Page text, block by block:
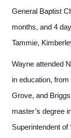
General Baptist
months, and 4
Tammie,
Wayne attended
in education,
Grove, and
master’s degree
Superintendent